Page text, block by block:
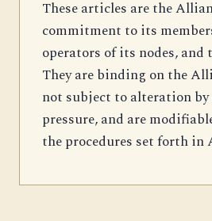
These articles are the
commitment to its
operators of its nodes, and
They are binding on the
not subject to alteration
pressure, and are
the procedures set forth in